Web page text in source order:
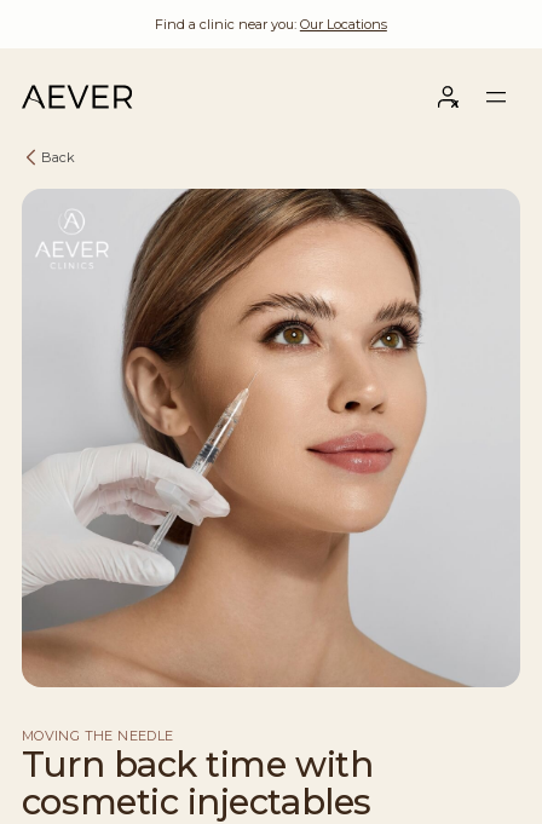
Find a clinic near you: Our Locations
Back
MOVING THE NEEDLE
Turn back time with
cosmetic injectables